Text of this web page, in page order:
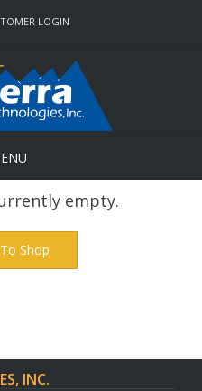
LOGIN
empty.
Shop
INC.